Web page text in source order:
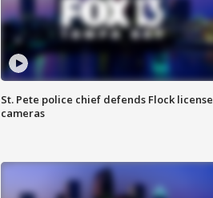
St. Pete police chief defends Flock license
cameras